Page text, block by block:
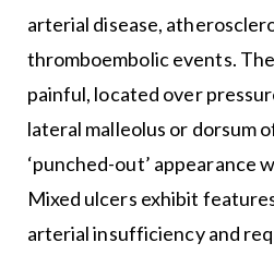
arterial disease,
thromboembolic events.
painful, located over
lateral malleolus or dorsum
‘punched-out’ appearance
Mixed ulcers exhibit
arterial insufficiency and